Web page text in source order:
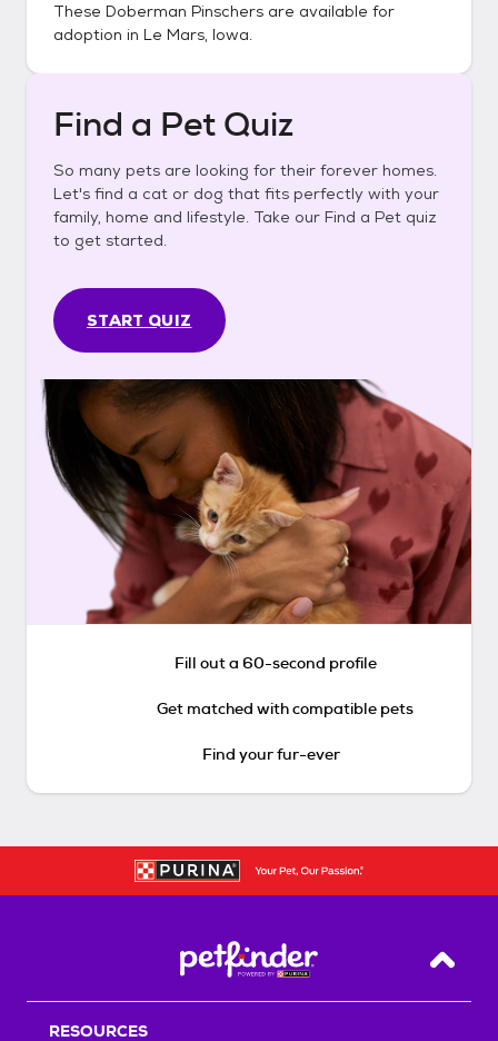
These Doberman Pinschers are available for
adoption in Le Mars, Iowa.
Find a Pet Quiz
So many pets are looking for their forever homes.
Let's find a cat or dog that fits perfectly with your
family, home and lifestyle. Take our Find a Pet quiz
to get started.
START QUIZ
Fill out a 60-second profile
Get matched with compatible pets
Find your fur-ever
Back
RESOURCES